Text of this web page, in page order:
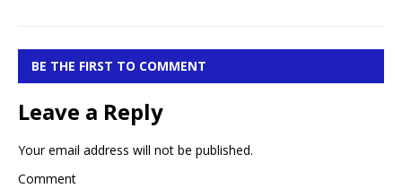
BE THE FIRST TO COMMENT
Leave a Reply
Your email address will not be published.
Comment